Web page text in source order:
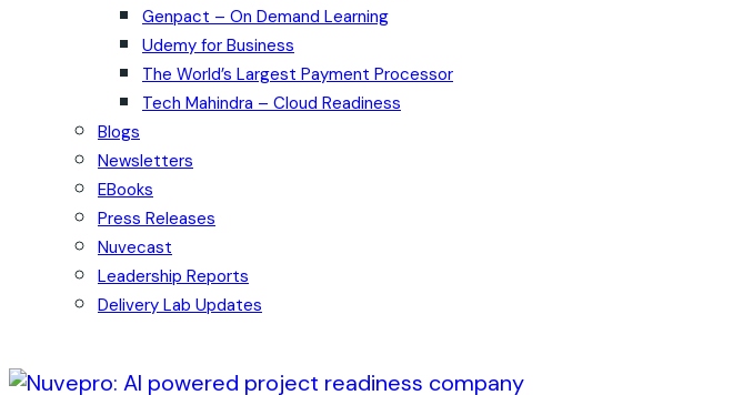
Genpact – On Demand Learning
Udemy for Business
The World’s Largest Payment Processor
Tech Mahindra – Cloud Readiness
Blogs
Newsletters
EBooks
Press Releases
Nuvecast
Leadership Reports
Delivery Lab Updates